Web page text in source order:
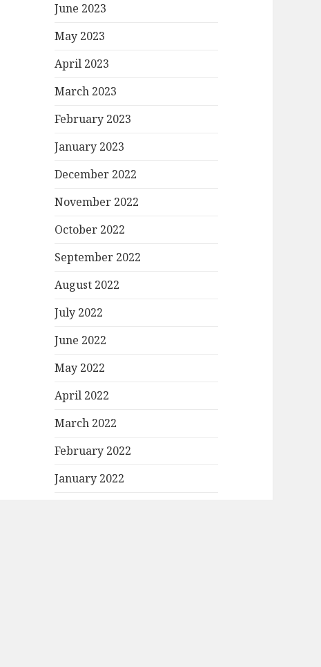
June 2023
May 2023
April 2023
March 2023
February 2023
January 2023
December 2022
November 2022
October 2022
September 2022
August 2022
July 2022
June 2022
May 2022
April 2022
March 2022
February 2022
January 2022